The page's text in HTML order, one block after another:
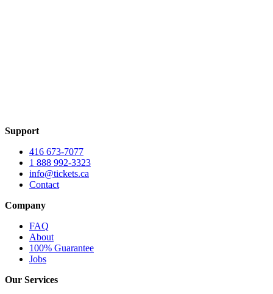
Support
416 673-7077
1 888 992-3323
info@tickets.ca
Contact
Company
FAQ
About
100% Guarantee
Jobs
Our Services